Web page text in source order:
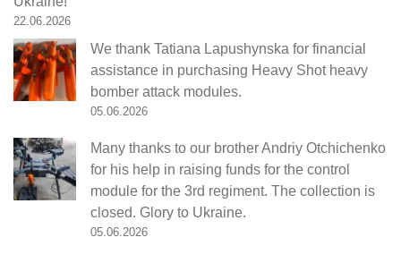
22.06.2026
We thank Tatiana Lapushynska for financial
assistance in purchasing Heavy Shot heavy
bomber attack modules.
05.06.2026
Many thanks to our brother Andriy Otchichenko
for his help in raising funds for the control
module for the 3rd regiment. The collection is
closed. Glory to Ukraine.
05.06.2026